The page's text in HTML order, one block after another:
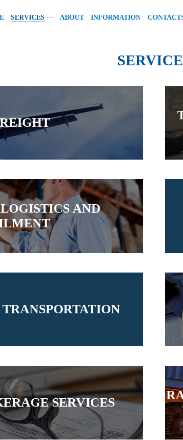
SERVICES … ABOUT INFORMATION
AND
SERVICES